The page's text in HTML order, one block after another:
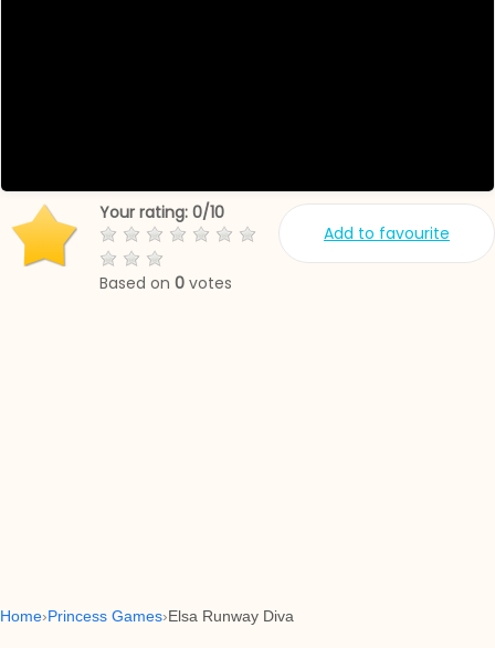
Add to favourite
Your rating: 0/10
Based on 0 votes
Home Princess Games Elsa Runway Diva